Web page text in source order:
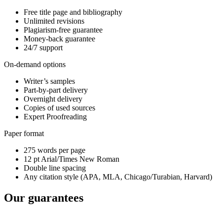
Free title page and bibliography
Unlimited revisions
Plagiarism-free guarantee
Money-back guarantee
24/7 support
On-demand options
Writer’s samples
Part-by-part delivery
Overnight delivery
Copies of used sources
Expert Proofreading
Paper format
275 words per page
12 pt Arial/Times New Roman
Double line spacing
Any citation style (APA, MLA, Chicago/Turabian, Harvard)
Our guarantees